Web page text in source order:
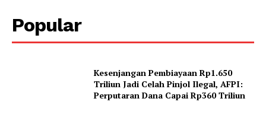
Popular
Kesenjangan Pembiayaan Rp1.650
Triliun Jadi Celah Pinjol Ilegal, AFPI:
Perputaran Dana Capai Rp360 Triliun